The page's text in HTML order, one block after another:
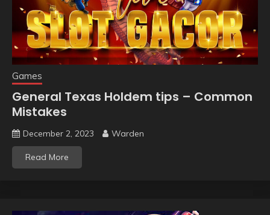
Games
General Texas Holdem tips – Common
Mistakes
December 2, 2023 Warden
Read More